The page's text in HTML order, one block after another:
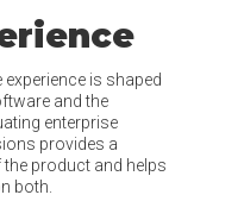
is shaped
and the
enterprise
provides a
product and helps
both.